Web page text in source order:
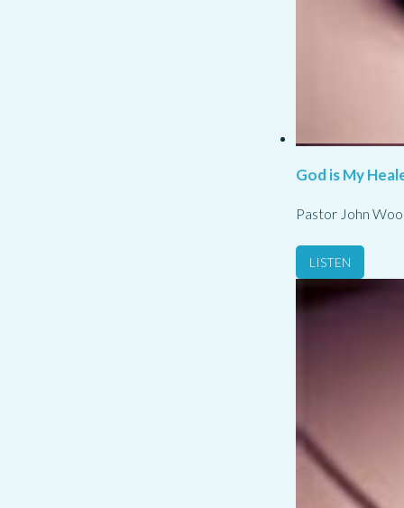
God is My
Pastor John
LISTEN